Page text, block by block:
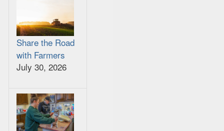
Share the Road
with Farmers
July 30, 2026